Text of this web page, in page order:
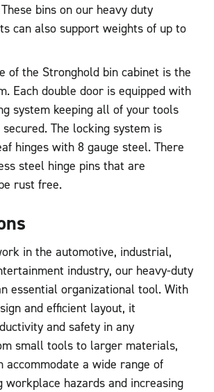
bins on our heavy duty
can also support weights of up to
of the Stronghold bin cabinet is the
Each double door is equipped with
system keeping all of your tools
The locking system is
hinges with 8 gauge steel. There
steel hinge pins that are
rust free.
in the automotive, industrial,
industry, our heavy-duty
essential organizational tool. With
and efficient layout, it
and safety in any
small tools to larger materials,
accommodate a wide range of
workplace hazards and increasing